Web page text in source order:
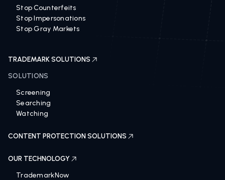
Stop Counterfeits
Stop Impersonations
Stop Gray Markets
TRADEMARK SOLUTIONS
SOLUTIONS
Screening
Searching
Watching
CONTENT PROTECTION SOLUTIONS
OUR TECHNOLOGY
TrademarkNow